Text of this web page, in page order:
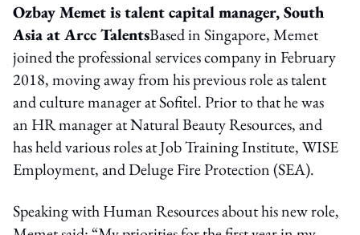
Ozbay Memet is talent capital manager, South
Asia at Arcc TalentsBased in Singapore, Memet
joined the professional services company in February
2018, moving away from his previous role as talent
and culture manager at Sofitel. Prior to that he was
an HR manager at Natural Beauty Resources, and
has held various roles at Job Training Institute, WISE
Employment, and Deluge Fire Protection (SEA).
Speaking with Human Resources about his new role,